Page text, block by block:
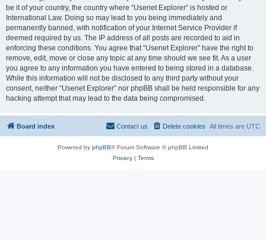
be it of your country, the country where “Usenet Explorer” is hosted or
International Law. Doing so may lead to you being immediately and
permanently banned, with notification of your Internet Service Provider if
deemed required by us. The IP address of all posts are recorded to aid in
enforcing these conditions. You agree that “Usenet Explorer” have the right to
remove, edit, move or close any topic at any time should we see fit. As a user
you agree to any information you have entered to being stored in a database.
While this information will not be disclosed to any third party without your
consent, neither “Usenet Explorer” nor phpBB shall be held responsible for any
hacking attempt that may lead to the data being compromised.
Board index All times are UTC
Delete cookies
Contact us
Powered by phpBB® Forum Software © phpBB Limited
Privacy| Terms